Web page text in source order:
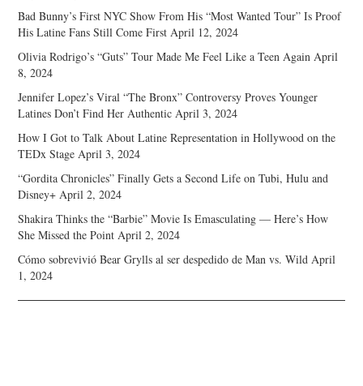
Bad Bunny’s First NYC Show From His “Most Wanted Tour” Is Proof
His Latine Fans Still Come First April 12, 2024
Olivia Rodrigo’s “Guts” Tour Made Me Feel Like a Teen Again April
8, 2024
Jennifer Lopez’s Viral “The Bronx” Controversy Proves Younger
Latines Don’t Find Her Authentic April 3, 2024
How I Got to Talk About Latine Representation in Hollywood on the
TEDx Stage April 3, 2024
“Gordita Chronicles” Finally Gets a Second Life on Tubi, Hulu and
Disney+ April 2, 2024
Shakira Thinks the “Barbie” Movie Is Emasculating — Here’s How
She Missed the Point April 2, 2024
Cómo sobrevivió Bear Grylls al ser despedido de Man vs. Wild April
1, 2024